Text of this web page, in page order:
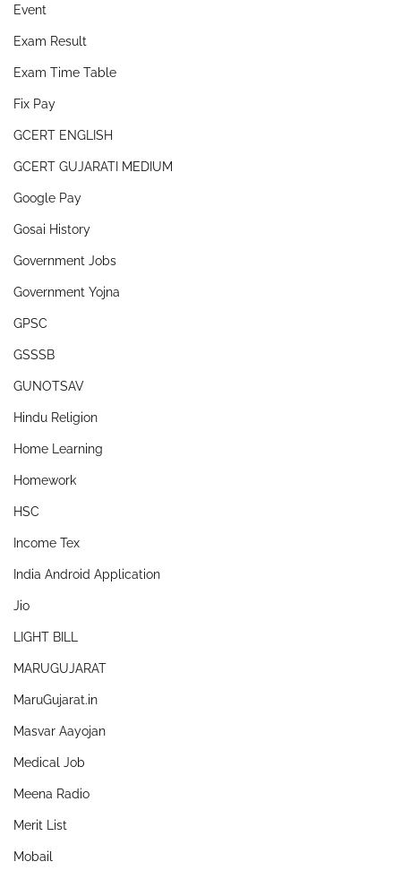
Event
Exam Result
Exam Time Table
Fix Pay
GCERT ENGLISH
GCERT GUJARATI MEDIUM
Google Pay
Gosai History
Government Jobs
Government Yojna
GPSC
GSSSB
GUNOTSAV
Hindu Religion
Home Learning
Homework
HSC
Income Tex
India Android Application
Jio
LIGHT BILL
MARUGUJARAT
MaruGujarat.in
Masvar Aayojan
Medical Job
Meena Radio
Merit List
Mobail